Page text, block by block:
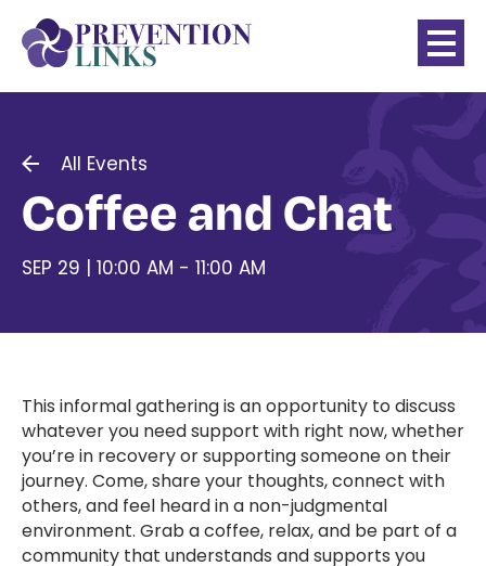
All Events
Coffee and Chat
SEP 29 | 10:00 AM - 11:00 AM
This informal gathering is an opportunity to discuss
whatever you need support with right now, whether
you’re in recovery or supporting someone on their
journey. Come, share your thoughts, connect with
others, and feel heard in a non-judgmental
environment. Grab a coffee, relax, and be part of a
community that understands and supports you